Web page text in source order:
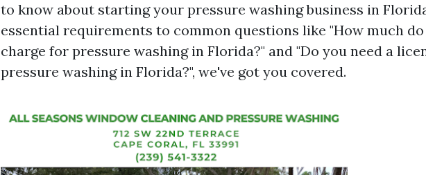
to know about starting your pressure washing business in
essential requirements to common questions like "How much
charge for pressure washing in Florida?" and "Do you need a
pressure washing in Florida?", we've got you covered.